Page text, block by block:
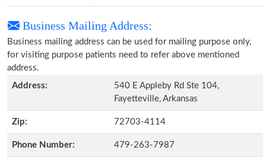
Business Mailing Address:
Business mailing address can be used for mailing purpose only,
for visiting purpose patients need to refer above mentioned
address.
Address:
540 E Appleby Rd Ste 104,
Fayetteville, Arkansas
Zip: 72703-4114
Phone Number: 479-263-7987